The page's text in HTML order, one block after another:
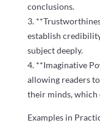
conclusions.
3.
establish
subject deeply.
4. **Imaginative
allowing readers
their minds, which
Examples in